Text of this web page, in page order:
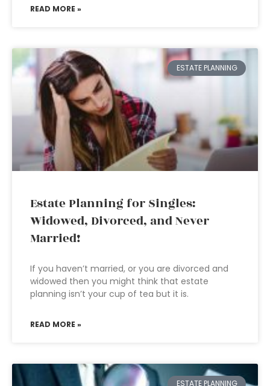
READ MORE »
ESTATE PLANNING
Estate Planning for Singles:
Widowed, Divorced, and Never
Married!
If you haven’t married, or you are divorced and
widowed then you might think that estate
planning isn’t your cup of tea but it is.
READ MORE »
ESTATE PLANNING